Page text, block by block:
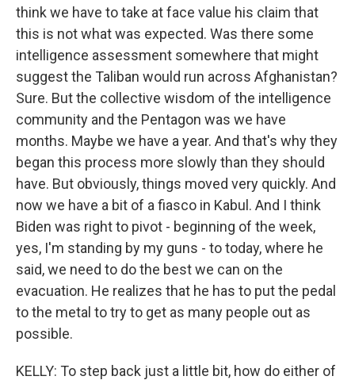
think we have to take at face value his claim that
this is not what was expected. Was there some
intelligence assessment somewhere that might
suggest the Taliban would run across Afghanistan?
Sure. But the collective wisdom of the intelligence
community and the Pentagon was we have
months. Maybe we have a year. And that's why they
began this process more slowly than they should
have. But obviously, things moved very quickly. And
now we have a bit of a fiasco in Kabul. And I think
Biden was right to pivot - beginning of the week,
yes, I'm standing by my guns - to today, where he
said, we need to do the best we can on the
evacuation. He realizes that he has to put the pedal
to the metal to try to get as many people out as
possible.
KELLY: To step back just a little bit, how do either of